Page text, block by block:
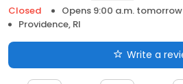
Closed
Opens 9:00 a.m. tomorrow
Providence, RI
Write a